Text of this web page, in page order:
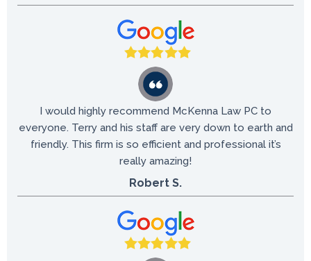
I would highly recommend McKenna Law PC to
everyone. Terry and his staff are very down to earth and
friendly. This firm is so efficient and professional it’s
really amazing!
Robert S.